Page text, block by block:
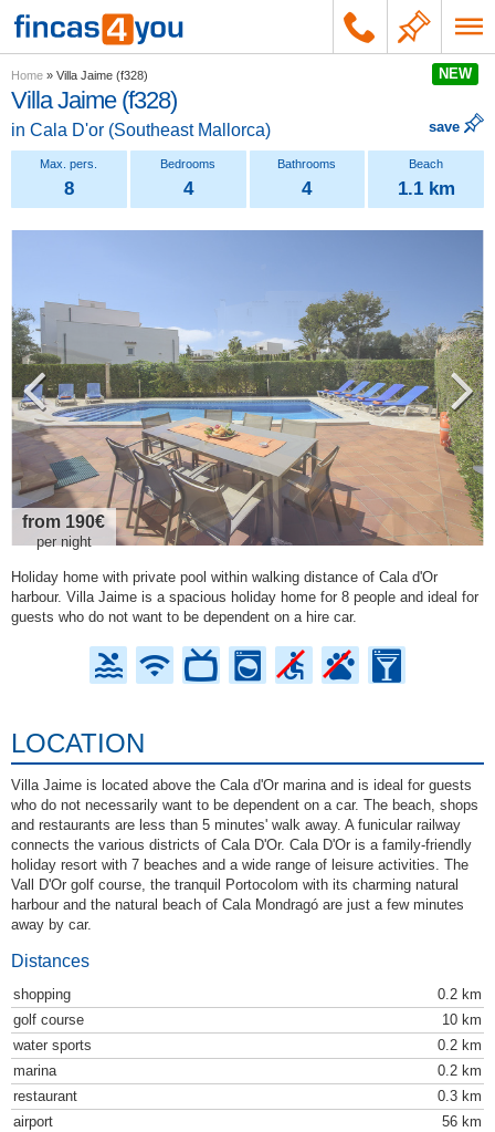
Home » Villa Jaime (f328)
Villa Jaime (f328)
in Cala D'or (Southeast Mallorca)
NEW
save
8 4 4 1.1 km
from 190€
per night
Holiday home with private pool within walking distance of Cala d'Or
harbour. Villa Jaime is a spacious holiday home for 8 people and ideal for
guests who do not want to be dependent on a hire car.
LOCATION
Villa Jaime is located above the Cala d'Or marina and is ideal for guests
who do not necessarily want to be dependent on a car. The beach, shops
and restaurants are less than 5 minutes' walk away. A funicular railway
connects the various districts of Cala D'Or. Cala D'Or is a family-friendly
holiday resort with 7 beaches and a wide range of leisure activities. The
Vall D'Or golf course, the tranquil Portocolom with its charming natural
harbour and the natural beach of Cala Mondragó are just a few minutes
away by car.
Distances
shopping
0.2 km
golf course
10 km
water sports
0.2 km
marina
0.2 km
restaurant
0.3 km
airport
56 km